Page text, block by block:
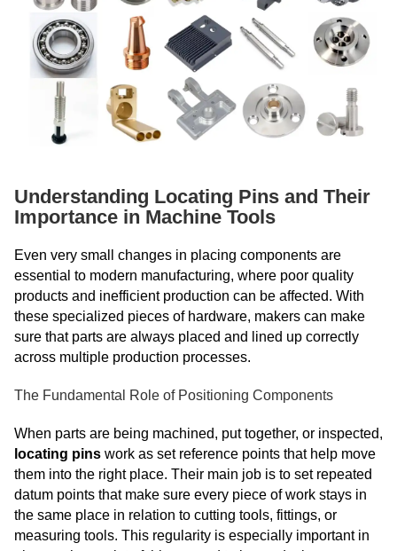
Understanding Locating Pins and Their
Importance in Machine Tools
Even very small changes in placing components are
essential to modern manufacturing, where poor quality
products and inefficient production can be affected. With
these specialized pieces of hardware, makers can make
sure that parts are always placed and lined up correctly
across multiple production processes.
The Fundamental Role of Positioning Components
When parts are being machined, put together, or inspected,
locating pins work as set reference points that help move
them into the right place. Their main job is to set repeated
datum points that make sure every piece of work stays in
the same place in relation to cutting tools, fittings, or
measuring tools. This regularity is especially important in